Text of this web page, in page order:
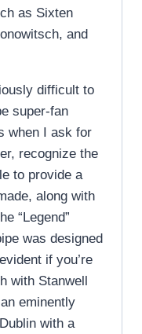
as Sixten
and
difficult to
super-fan
when I ask for
recognize the
to provide a
along with
“Legend”
was designed
if you’re
with Stanwell
eminently
with a